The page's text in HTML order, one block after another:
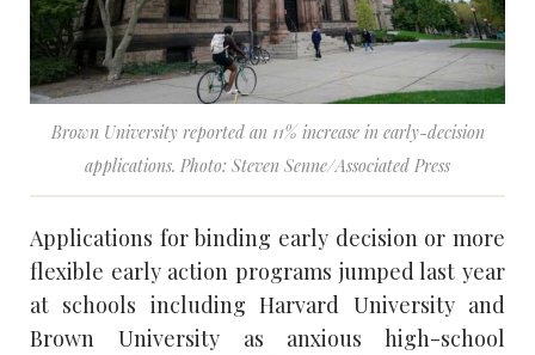
Brown University reported an 11% increase in early-decision
applications. Photo: Steven Senne/Associated Press
Applications for binding early decision or more
flexible early action programs jumped last year
at schools including Harvard University and
Brown University as anxious high-school